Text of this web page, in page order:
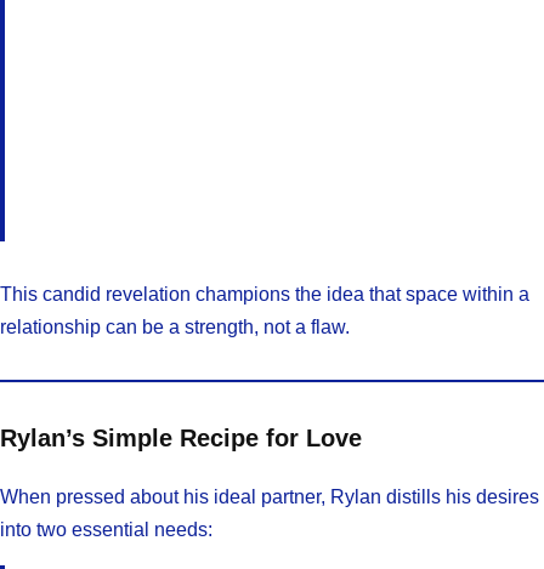
This candid revelation champions the idea that space within a
relationship can be a strength, not a flaw.
Rylan’s Simple Recipe for Love
When pressed about his ideal partner, Rylan distills his desires
into two essential needs: